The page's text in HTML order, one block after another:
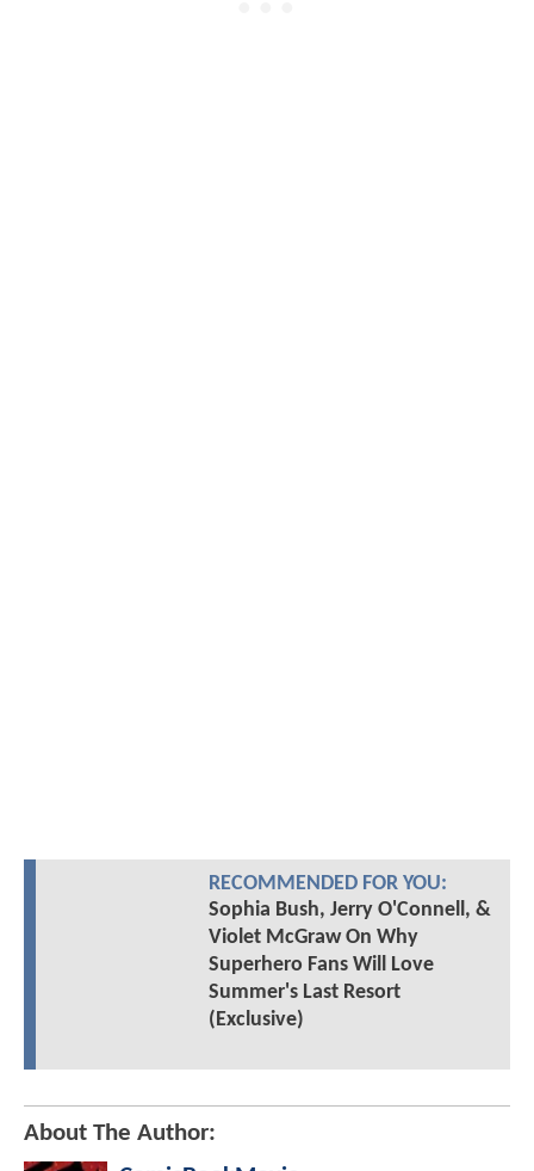
RECOMMENDED FOR YOU:
Sophia Bush, Jerry O'Connell, &
Violet McGraw On Why
Superhero Fans Will Love
Summer's Last Resort
(Exclusive)
About The Author: